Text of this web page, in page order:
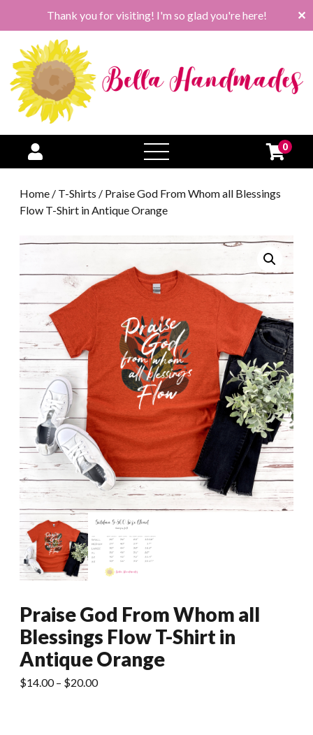
Thank you for visiting! I'm so glad you're here! ✕
open
menu
0
Home / T-Shirts / Praise God From Whom all Blessings
Flow T-Shirt in Antique Orange
Praise God From Whom all
Blessings Flow T-Shirt in
Antique Orange
$14.00 – $20.00Price